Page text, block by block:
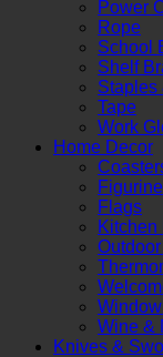
Power
Rope
School
Shelf
Staples
Tape
Work
Home Decor
Flags
Kitchen
Wine &
Knives &